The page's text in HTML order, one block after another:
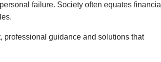
failure. Society often equates financial
guidance and solutions that